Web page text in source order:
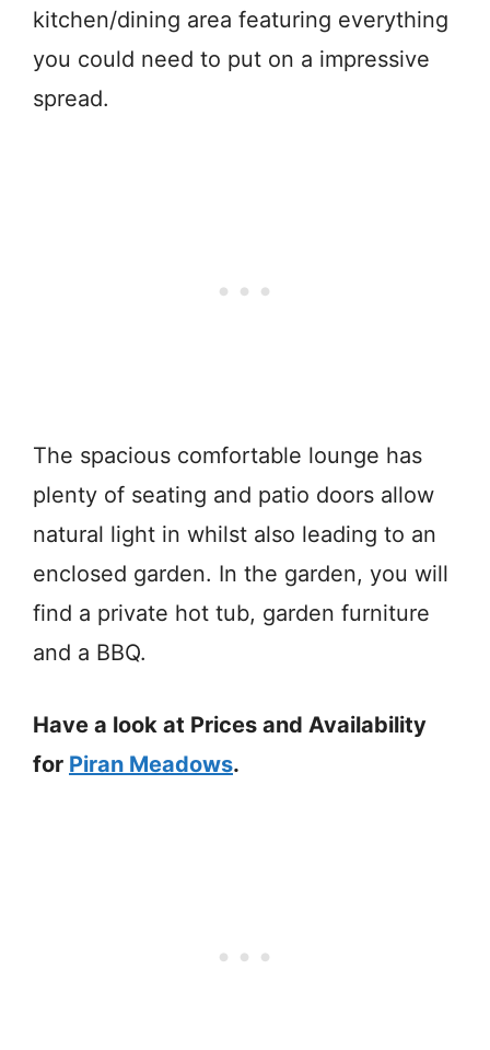
kitchen/dining area featuring everything
you could need to put on a impressive
spread.
The spacious comfortable lounge has
plenty of seating and patio doors allow
natural light in whilst also leading to an
enclosed garden. In the garden, you will
find a private hot tub, garden furniture
and a BBQ.
Have a look at Prices and Availability
for Piran Meadows.